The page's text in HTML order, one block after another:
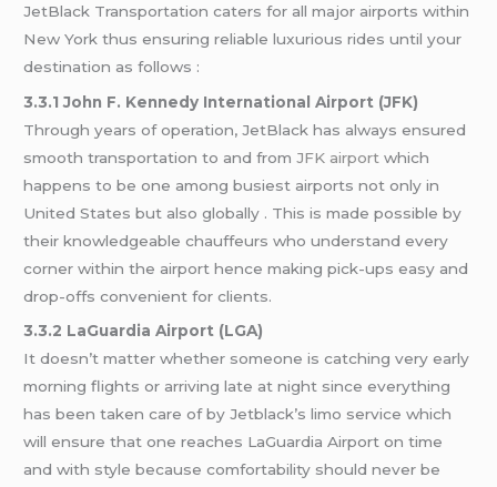
JetBlack Transportation caters for all major airports within
New York thus ensuring reliable luxurious rides until your
destination as follows :
3.3.1 John F. Kennedy International Airport (JFK)
Through years of operation, JetBlack has always ensured
smooth transportation to and fromJFK airport which
happens to be one among busiest airports not only in
United States but also globally . This is made possible by
their knowledgeable chauffeurs who understand every
corner within the airport hence making pick-ups easy and
drop-offs convenient for clients.
3.3.2 LaGuardia Airport (LGA)
It doesn’t matter whether someone is catching very early
morning flights or arriving late at night since everything
has been taken care of by Jetblack’s limo service which
will ensure that one reaches LaGuardia Airport on time
and with style because comfortability should never be